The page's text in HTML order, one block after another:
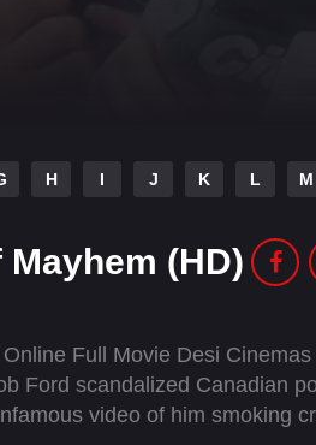
H I J K L M
(HD)
Full Movie Desi
Ford scandalized Canadian
video of him smoking